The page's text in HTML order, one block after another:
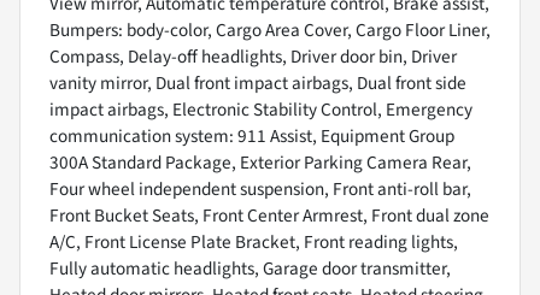
Bumpers: body-color, Cargo Area Cover, Cargo Floor Liner,
Compass, Delay-off headlights, Driver door bin, Driver
vanity mirror, Dual front impact airbags, Dual front side
impact airbags, Electronic Stability Control, Emergency
communication system: 911 Assist, Equipment Group
300A Standard Package, Exterior Parking Camera Rear,
Four wheel independent suspension, Front anti-roll bar,
Front Bucket Seats, Front Center Armrest, Front dual zone
A/C, Front License Plate Bracket, Front reading lights,
Fully automatic headlights, Garage door transmitter,